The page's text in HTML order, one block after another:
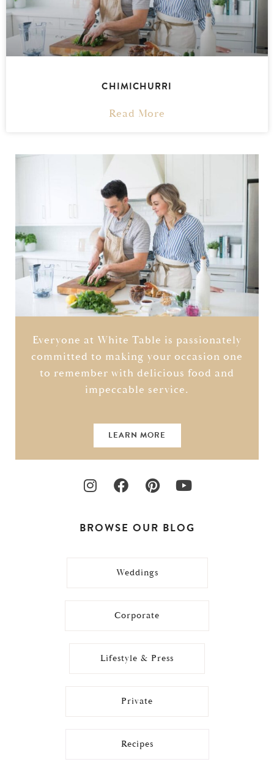
CHIMICHURRI
Read More
Everyone at White Table is passionately
committed to making your occasion one
to remember with delicious food and
impeccable service.
LEARN MORE
BROWSE OUR BLOG
Weddings
Corporate
Lifestyle & Press
Private
Recipes